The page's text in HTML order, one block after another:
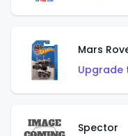
Mars
Upgrade
Spector